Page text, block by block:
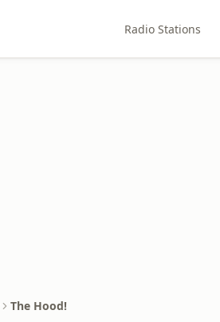
Radio Stations
The Hood!